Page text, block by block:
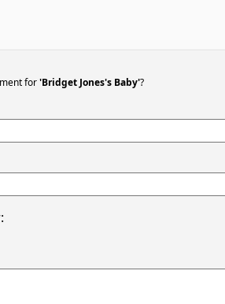
for'Bridget Jones's Baby'?